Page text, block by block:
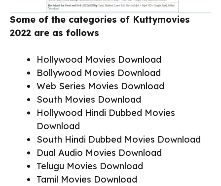
Some of the categories of Kuttymovies
2022 are as follows
Hollywood Movies Download
Bollywood Movies Download
Web Series Movies Download
South Movies Download
Hollywood Hindi Dubbed Movies
Download
South Hindi Dubbed Movies Download
Dual Audio Movies Download
Telugu Movies Download
Tamil Movies Download